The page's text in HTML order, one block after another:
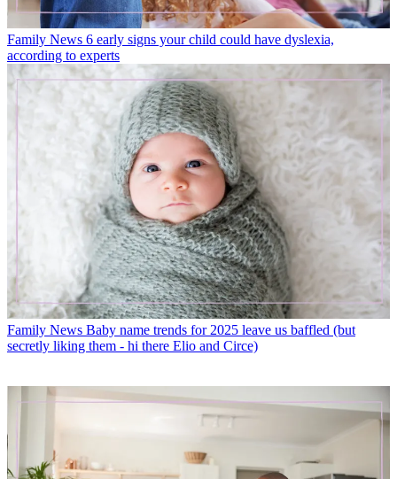
Family News 6 early signs your child could have dyslexia,
according to experts
Family News Baby name trends for 2025 leave us baffled (but
secretly liking them - hi there Elio and Circe)